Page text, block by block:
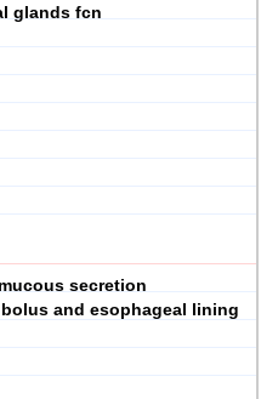
glands fcn
secretion
and esophageal lining